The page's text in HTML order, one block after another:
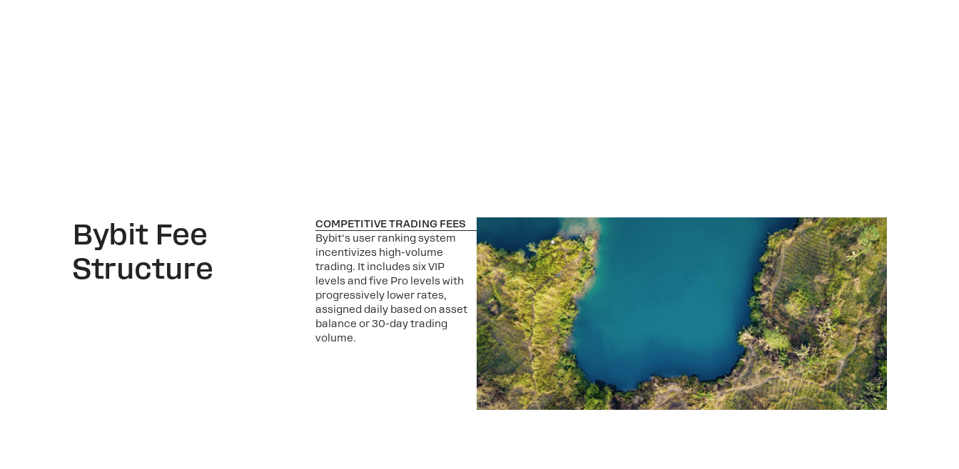
Bybit Fee
Structure
COMPETITIVE TRADING FEES
Bybit's user ranking system
incentivizes high-volume
trading. It includes six VIP
levels and five Pro levels with
progressively lower rates,
assigned daily based on asset
balance or 30-day trading
volume.